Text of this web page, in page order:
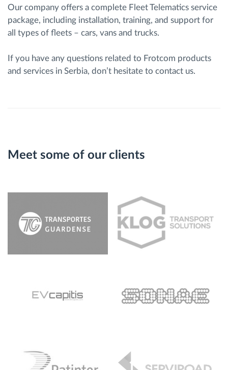
Our company offers a complete Fleet Telematics service
package, including installation, training, and support for
all types of fleets – cars, vans and trucks.
If you have any questions related to Frotcom products
and services in Serbia, don’t hesitate to contact us.
Meet some of our clients